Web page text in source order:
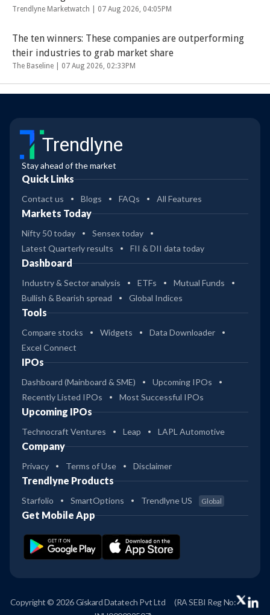
Trendlyne Marketwatch | 07 Aug 2026, 04:05PM
The ten winners: These companies are outperforming
their industries to grab market share
The Baseline | 07 Aug 2026, 02:33PM
Trendlyne
Stay ahead of the market
Quick Links
Contact us Blogs FAQs All Features
Markets Today
Nifty 50 today
Sensex today
Latest Quarterly results
FII & DII data today
Dashboard
Industry & Sector analysis ETFs
Mutual Funds
Bullish & Bearish spread
Global Indices
Tools
Compare stocks Widgets
Data Downloader
Excel Connect
IPOs
Dashboard (Mainboard & SME)
Upcoming IPOs
Recently Listed IPOs
Most Successful IPOs
Upcoming IPOs
Technocraft Ventures Leap LAPL Automotive
Company
Privacy Terms of Use Disclaimer
Trendlyne Products
Starfolio SmartOptions Trendlyne US Global
Get Mobile App
Copyright © 2026 Giskard Datatech Pvt Ltd
(RA SEBI Reg No: